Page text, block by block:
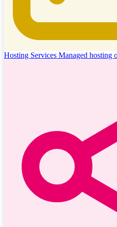
Hosting Services Managed hosting